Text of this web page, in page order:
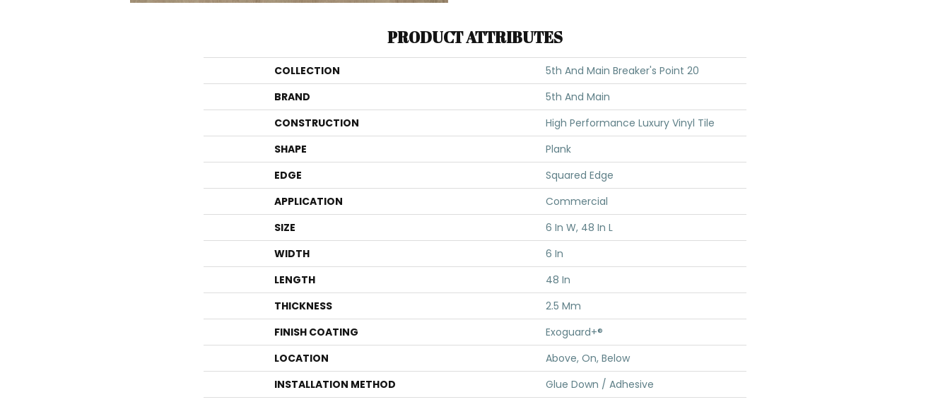
PRODUCT ATTRIBUTES
COLLECTION
5th And Main Breaker's Point 20
BRAND
5th And Main
CONSTRUCTION
High Performance Luxury Vinyl Tile
SHAPE
Plank
EDGE
Squared Edge
APPLICATION
Commercial
SIZE
6 In W, 48 In L
WIDTH
6 In
LENGTH
48 In
THICKNESS
2.5 Mm
FINISH COATING
Exoguard+®
LOCATION
Above, On, Below
INSTALLATION METHOD
Glue Down / Adhesive